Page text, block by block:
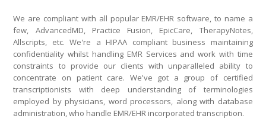
We are compliant with all popular EMR/EHR software, to name a
few, AdvancedMD, Practice Fusion, EpicCare, TherapyNotes,
Allscripts, etc. We're a HIPAA compliant business maintaining
confidentiality whilst handling EMR Services and work with time
constraints to provide our clients with unparalleled ability to
concentrate on patient care. We've got a group of certified
transcriptionists with deep understanding of terminologies
employed by physicians, word processors, along with database
administration, who handle EMR/EHR incorporated transcription.